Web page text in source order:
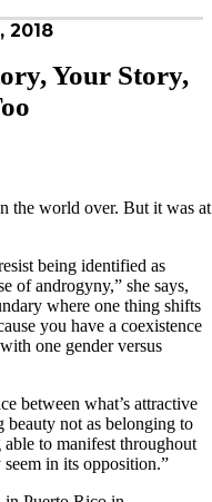
2018
Your Story,
the world over. But it was
being identified as
of androgyny,” she says,
where one thing shifts
you have a coexistence
one gender versus
between what’s attractive
beauty not as belonging to
to manifest throughout
in its opposition.”